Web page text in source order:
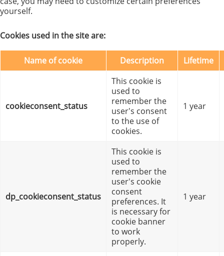
yourself.
Cookies used in the site are:
Name of cookie Description Lifetime
cookieconsent_status
This cookie is
used to
remember the
user's consent
to the use of
cookies.
1 year
dp_cookieconsent_status
This cookie is
used to
remember the
user's cookie
consent
preferences. It
is necessary for
cookie banner
to work
properly.
1 year